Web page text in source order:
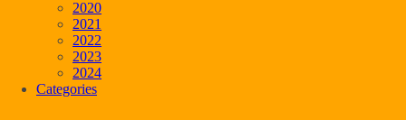
2020
2021
2022
2023
2024
Categories